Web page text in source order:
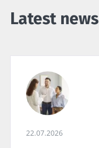
Latest news
22.07.2026